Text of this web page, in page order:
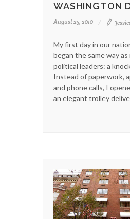
WASHINGTON
August 25, 2010
My first day in our
began the same way
political leaders: a
Instead of paperwork,
and phone calls, I
an elegant trolley